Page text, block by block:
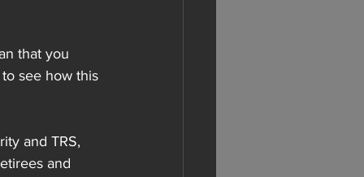
that you
see how this
and TRS,
and